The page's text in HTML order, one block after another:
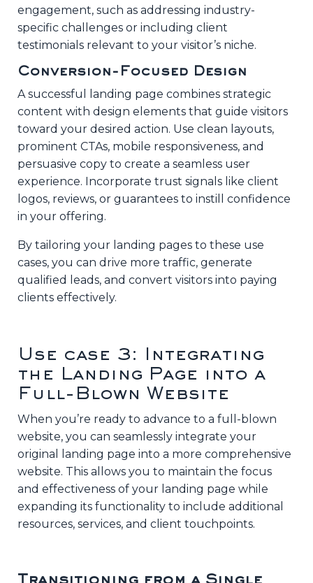
engagement, such as addressing industry-
specific challenges or including client
testimonials relevant to your visitor’s niche.
Conversion-Focused Design
A successful landing page combines strategic
content with design elements that guide visitors
toward your desired action. Use clean layouts,
prominent CTAs, mobile responsiveness, and
persuasive copy to create a seamless user
experience. Incorporate trust signals like client
logos, reviews, or guarantees to instill confidence
in your offering.
By tailoring your landing pages to these use
cases, you can drive more traffic, generate
qualified leads, and convert visitors into paying
clients effectively.
Use case 3: Integrating
the Landing Page into a
Full-Blown Website
When you’re ready to advance to a full-blown
website, you can seamlessly integrate your
original landing page into a more comprehensive
website. This allows you to maintain the focus
and effectiveness of your landing page while
expanding its functionality to include additional
resources, services, and client touchpoints.